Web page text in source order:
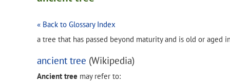
« Back to Glossary Index
a tree that has passed beyond maturity and is old or aged
ancient tree (Wikipedia)
Ancient tree may refer to: